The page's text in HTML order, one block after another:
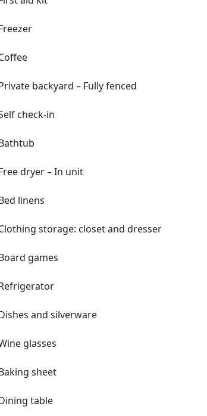
favorite apps
chefs, grocery pre-
reach-in closet
request (additional fee)
backyard – Fully fenced
check-in
dryer – In unit
linens
storage: closet and dresser
games
and silverware
glasses
sheet
table